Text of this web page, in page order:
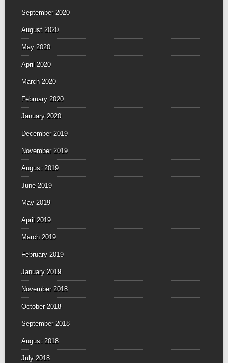
September 2020
August 2020
May 2020
April 2020
March 2020
February 2020
January 2020
December 2019
November 2019
August 2019
June 2019
May 2019
April 2019
March 2019
February 2019
January 2019
November 2018
October 2018
September 2018
August 2018
July 2018